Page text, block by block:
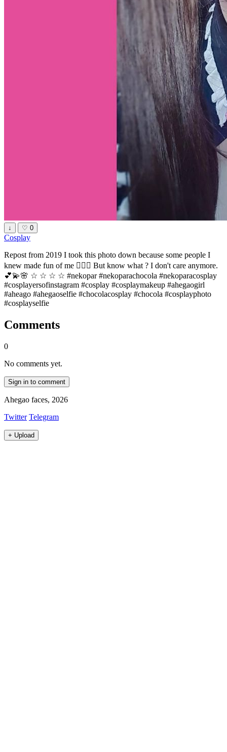
↓ ♡ 0
Cosplay
Repost from 2019 I took this photo down because some people I
knew made fun of me 🤷🏻‍♀️ But know what ? I don't care anymore.
💕💫🌸 ☆ ☆ ☆ ☆ #nekopar #nekoparachocola #nekoparacosplay
#cosplayersofinstagram #cosplay #cosplaymakeup #ahegaogirl
#aheago #ahegaoselfie #chocolacosplay #chocola #cosplayphoto
#cosplayselfie
Comments
0
No comments yet.
Sign in to comment
Ahegao faces, 2026
Twitter Telegram
+ Upload